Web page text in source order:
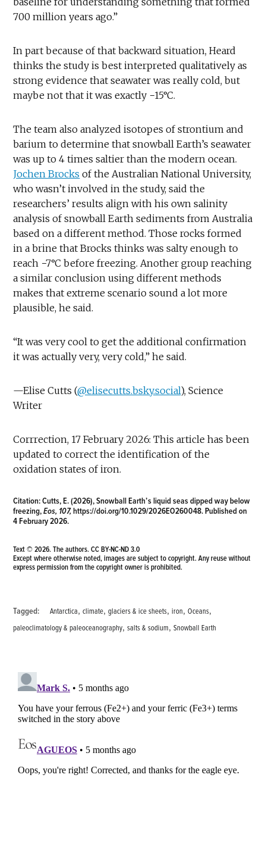
700 million years ago.”
In part because of that backward situation, Heard
thinks the study is best interpreted qualitatively as
strong evidence that seawater was really cold, but
maybe not that it was exactly −15°C.
The team also analyzed isotopes of strontium and
barium to determine that snowball Earth’s seawater
was up to 4 times saltier than the modern ocean.
Jochen Brocks of the Australian National University,
who wasn’t involved in the study, said the
researchers’ results align with his own salinity
analysis of snowball Earth sediments from Australia
based on a different method. Those rocks formed
in a brine that Brocks thinks was salty enough to
reach −7°C before freezing. Another group reaching
a similar conclusion using different methods
makes that extreme scenario sound a lot more
plausible, he said.
“It was very cool to get the additional confirmation
it was actually very, very cold,” he said.
—Elise Cutts (@elisecutts.bsky.social), Science
Writer
Corrrection, 17 February 2026: This article has been
updated to correct the identification of the
oxidation states of iron.
Citation:Cutts, E. (2026), Snowball Earth’s liquid seas dipped way below
freezing,Eos, 107,https://doi.org/10.1029/2026EO260048. Published on
4 February 2026.
Text © 2026. The authors.CC BY-NC-ND 3.0
Except where otherwise noted, images are subject to copyright. Any reuse without
express permission from the copyright owner is prohibited.
Tagged: Antarctica,climate,glaciers & ice sheets,iron,Oceans,
paleoclimatology & paleoceanography,salts & sodium,Snowball Earth